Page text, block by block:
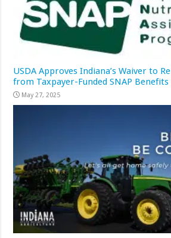
USDA Approves Indiana’s Waiver to
from Taxpayer-Funded SNAP Benefits
May 27, 2025